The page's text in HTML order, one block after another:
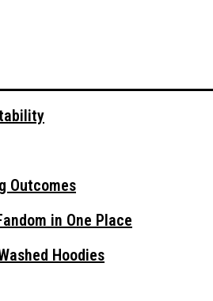
Outcomes
in One Place
Hoodies